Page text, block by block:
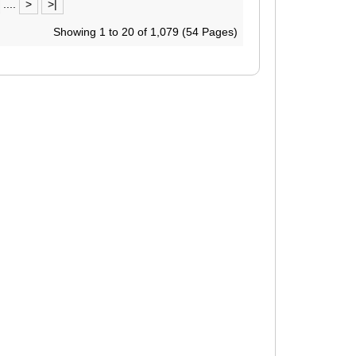
> >|
Showing 1 to 20 of 1,079 (54 Pages)